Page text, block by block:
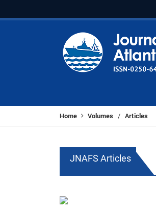
Home Volumes / Articles
JNAFS Articles